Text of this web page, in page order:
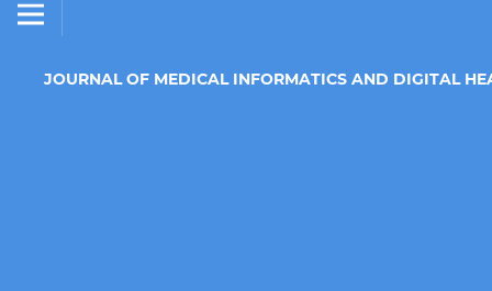
JOURNAL OF MEDICAL INFORMATICS AND DIGITAL